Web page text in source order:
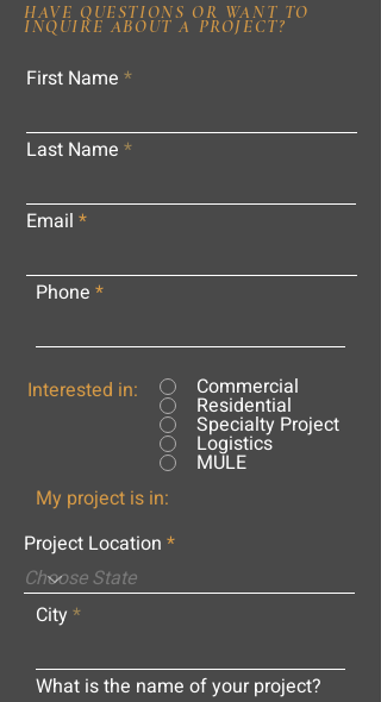
HAVE QUESTIONS OR WANT TO
INQUIRE ABOUT A PROJECT?
First Name
Last Name
Email
Phone
Interested in: Commercial
Residential
Specialty Project
Logistics
MULE
My project is in:
Project Location
City
What is the name of your project?